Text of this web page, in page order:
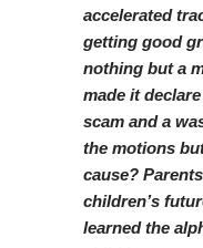
accelerated
getting good
nothing but a
made it
scam and a
the motions
cause?
children’s
learned the